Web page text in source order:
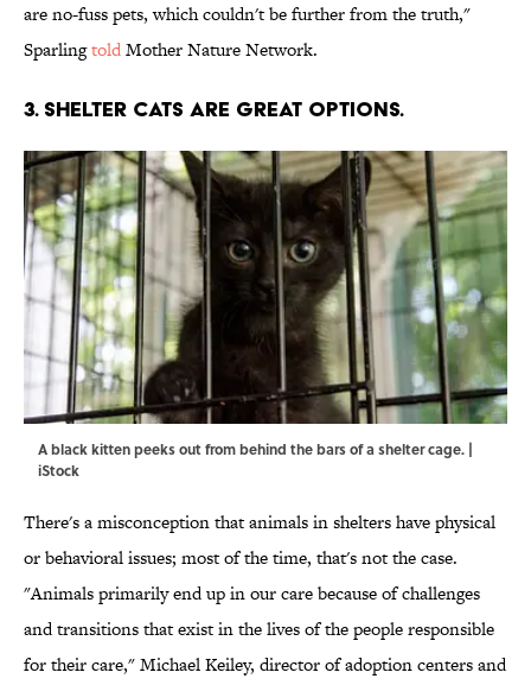
are no-fuss pets, which couldn't be further from the truth,"
SparlingtoldMother Nature Network.
3. SHELTER CATS ARE GREAT OPTIONS.
A black kitten peeks out from behind the bars of a shelter cage. |
iStock
There's a misconception that animals in shelters have physical
or behavioral issues; most of the time, that's not the case.
"Animals primarily end up in our care because of challenges
and transitions that exist in the lives of the people responsible
for their care," Michael Keiley, director of adoption centers and